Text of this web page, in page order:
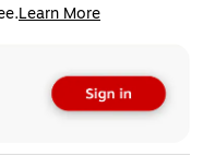
Learn More